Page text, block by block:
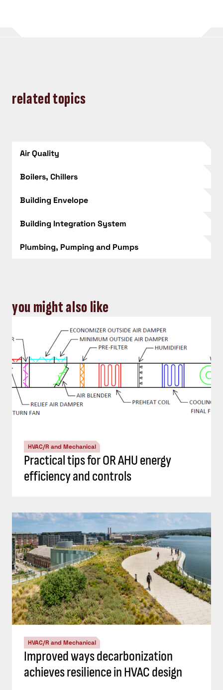
related topics
Air Quality
Boilers, Chillers
Building Envelope
Building Integration System
Plumbing, Pumping and Pumps
you might also like
HVAC/R and Mechanical
Practical tips for OR AHU energy
efficiency and controls
HVAC/R and Mechanical
Improved ways decarbonization
achieves resilience in HVAC design